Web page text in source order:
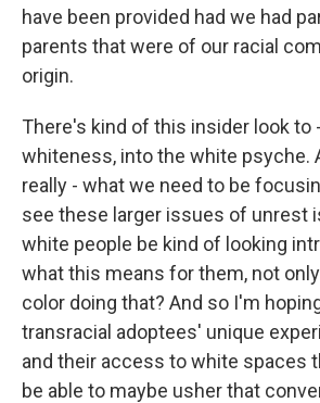
have been provided had we had
parents that were of our racial
origin.
There's kind of this insider look to
whiteness, into the white psyche.
really - what we need to be
see these larger issues of unrest
white people be kind of looking
what this means for them, not
color doing that? And so I'm
transracial adoptees' unique
and their access to white spaces
be able to maybe usher that